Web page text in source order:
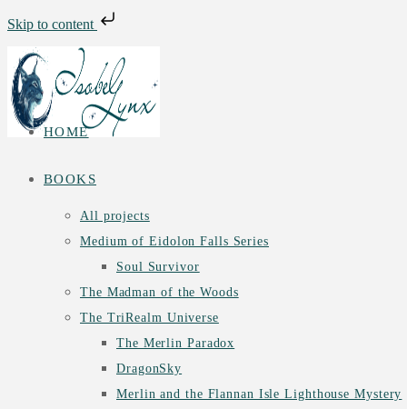
Skip to content
to
content
HOME
BOOKS
All projects
Medium of Eidolon Falls Series
Soul Survivor
The Madman of the Woods
The TriRealm Universe
The Merlin Paradox
DragonSky
Merlin and the Flannan Isle Lighthouse Mystery